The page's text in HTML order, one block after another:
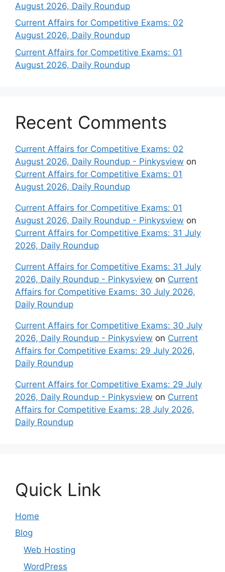
August 2026, Daily Roundup
Current Affairs for Competitive Exams: 02
August 2026, Daily Roundup
Current Affairs for Competitive Exams: 01
August 2026, Daily Roundup
Recent Comments
Current Affairs for Competitive Exams: 02
August 2026, Daily Roundup - Pinkysview on
Current Affairs for Competitive Exams: 01
August 2026, Daily Roundup
Current Affairs for Competitive Exams: 01
August 2026, Daily Roundup - Pinkysview on
Current Affairs for Competitive Exams: 31 July
2026, Daily Roundup
Current Affairs for Competitive Exams: 31 July
2026, Daily Roundup - Pinkysview on Current
Affairs for Competitive Exams: 30 July 2026,
Daily Roundup
Current Affairs for Competitive Exams: 30 July
2026, Daily Roundup - Pinkysview on Current
Affairs for Competitive Exams: 29 July 2026,
Daily Roundup
Current Affairs for Competitive Exams: 29 July
2026, Daily Roundup - Pinkysview on Current
Affairs for Competitive Exams: 28 July 2026,
Daily Roundup
Quick Link
Home
Blog
Web Hosting
WordPress